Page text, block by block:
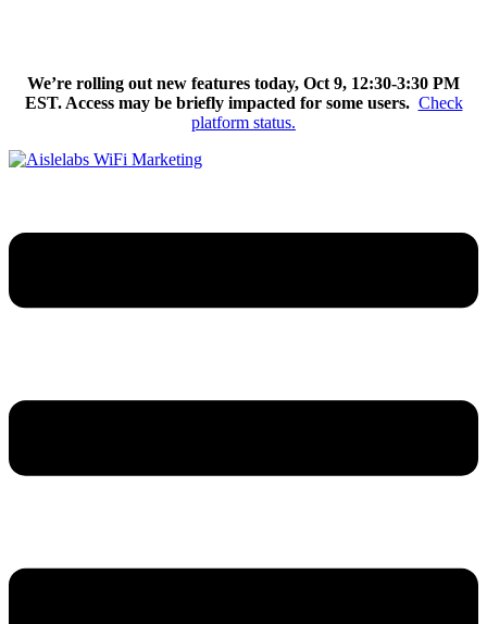
We’re rolling out new features today, Oct 9, 12:30-3:30 PM
EST. Access may be briefly impacted for some users. Check
platform status.